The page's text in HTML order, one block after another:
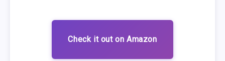
Check it out on Amazon